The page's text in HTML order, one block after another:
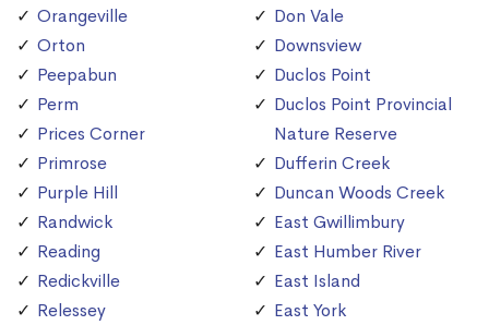
Orangeville
Orton
Peepabun
Perm
Prices Corner
Primrose
Purple Hill
Randwick
Reading
Redickville
Relessey
Don Vale
Downsview
Duclos Point
Duclos Point Provincial
Nature Reserve
Dufferin Creek
Duncan Woods Creek
East Gwillimbury
East Humber River
East Island
East York